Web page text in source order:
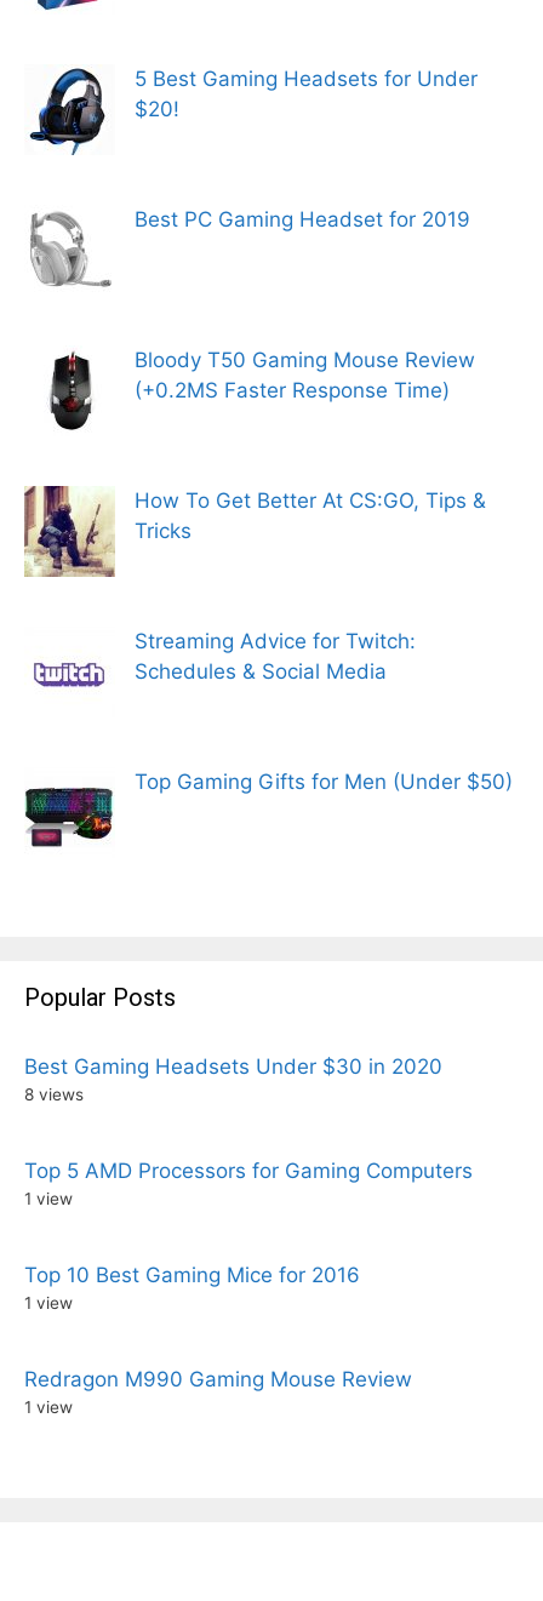
5 Best Gaming Headsets for Under
$20!
Best PC Gaming Headset for 2019
Bloody T50 Gaming Mouse Review
(+0.2MS Faster Response Time)
How To Get Better At CS:GO, Tips &
Tricks
Streaming Advice for Twitch:
Schedules & Social Media
Top Gaming Gifts for Men (Under $50)
Popular Posts
Best Gaming Headsets Under $30 in 2020
8 views
Top 5 AMD Processors for Gaming Computers
1 view
Top 10 Best Gaming Mice for 2016
1 view
Redragon M990 Gaming Mouse Review
1 view